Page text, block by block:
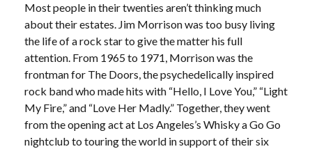
Most people in their twenties aren’t thinking much
about their estates. Jim Morrison was too busy living
the life of a rock star to give the matter his full
attention. From 1965 to 1971, Morrison was the
frontman for The Doors, the psychedelically inspired
rock band who made hits with “Hello, I Love You,” “Light
My Fire,” and “Love Her Madly.” Together, they went
from the opening act at Los Angeles’s Whisky a Go Go
nightclub to touring the world in support of their six